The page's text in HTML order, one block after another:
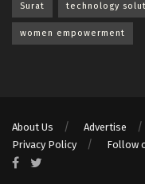
Surat technology
women empowerment
About Us Advertise
Privacy Policy
Follow